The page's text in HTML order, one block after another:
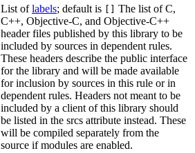
List oflabels; default is [] The list of C,
C++, Objective-C, and Objective-C++
header files published by this library to be
included by sources in dependent rules.
These headers describe the public interface
for the library and will be made available
for inclusion by sources in this rule or in
dependent rules. Headers not meant to be
included by a client of this library should
be listed in the srcs attribute instead. These
will be compiled separately from the
source if modules are enabled.